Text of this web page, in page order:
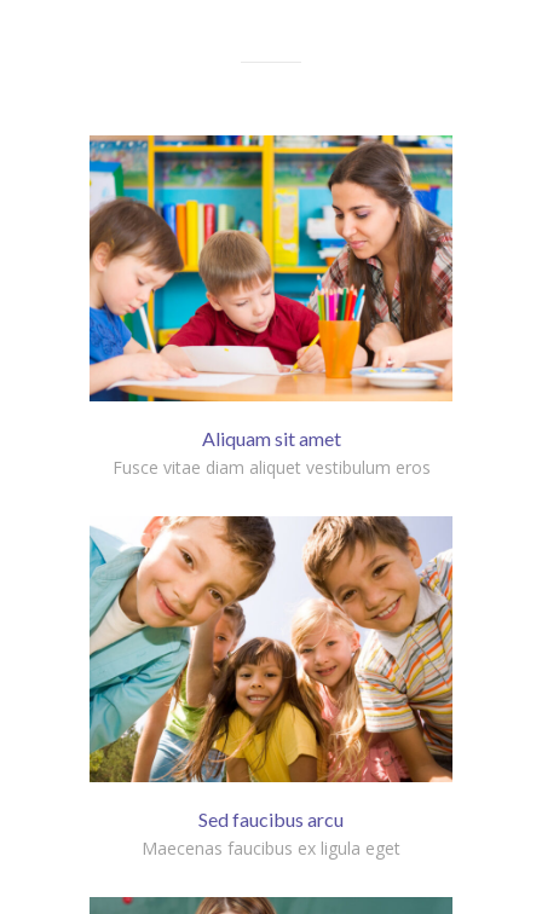
Aliquam sit amet
Fusce vitae diam aliquet vestibulum eros
Sed faucibus arcu
Maecenas faucibus ex ligula eget